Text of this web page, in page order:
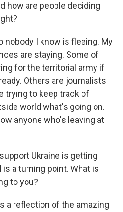
how are people deciding
nobody I know is fleeing. My
are staying. Some of
for the territorial army if
Others are journalists
trying to keep track of
world what's going on.
anyone who's leaving at
Ukraine is getting
a turning point. What is
to you?
a reflection of the amazing